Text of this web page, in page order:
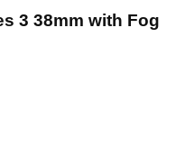
3 38mm with Fog